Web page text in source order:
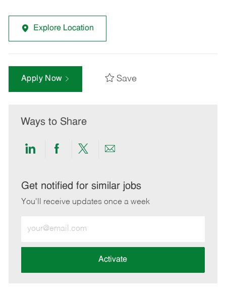
Explore Location
Apply Now Save
Ways to Share
Share
LinkedIn
Share
Facebook
Share
twitter
Share
email
Get notified for similar jobs
You'll receive updates once a week
Email
address
Activate